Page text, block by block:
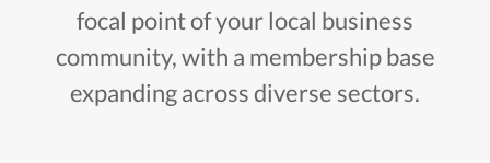
focal point of your local business
community, with a membership base
expanding across diverse sectors.